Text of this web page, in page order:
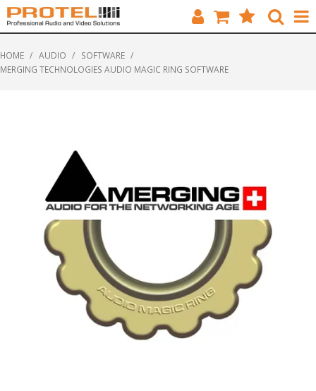
ABOUT US
HOME / AUDIO / SOFTWARE /
MERGING TECHNOLOGIES AUDIO MAGIC RING SOFTWARE